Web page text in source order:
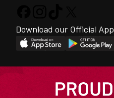
Download our Official App